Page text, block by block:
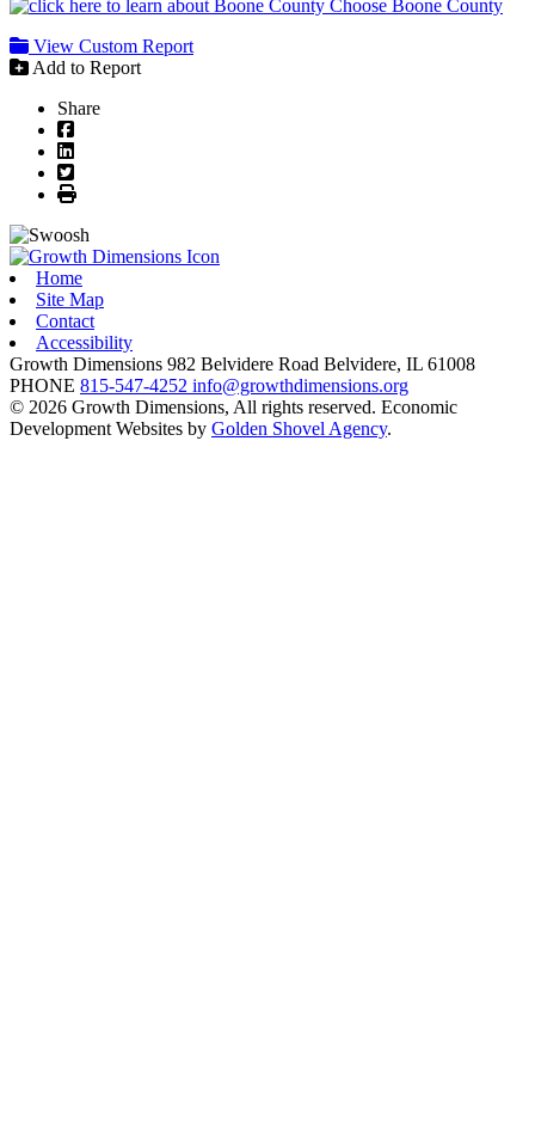
Choose Boone County
View Custom Report
Add to Report
Share
Facebook
LinkedIn
Twitter
Print
Home
Site Map
Contact
Accessibility
Growth Dimensions 982 Belvidere Road Belvidere, IL 61008
PHONE 815-547-4252 info@growthdimensions.org
© 2026 Growth Dimensions, All rights reserved. Economic
Development Websites by Golden Shovel Agency.